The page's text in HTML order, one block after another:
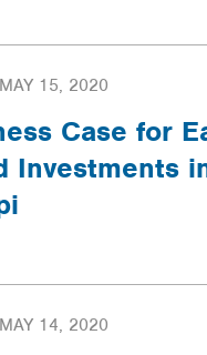
MAY 15, 2020
Case for
Investments
MAY 14, 2020